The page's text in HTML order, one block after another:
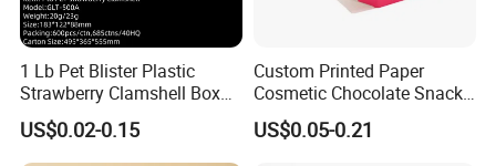
1 Lb Pet Blister Plastic
Strawberry Clamshell Box
for Fruit Packing
US$0.02-0.15
Custom Printed Paper
Cosmetic Chocolate Snack
Biscuit Cookies Frozen
Bread Pizza Pie Food Meat
US$0.05-0.21